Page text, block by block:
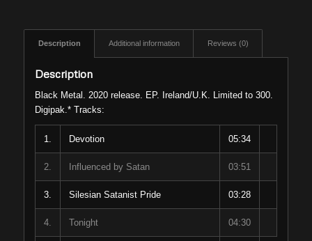
Description Additional information Reviews (0)
Description
Black Metal. 2020 release. EP. Ireland/U.K. Limited to 300.
Digipak.* Tracks:
1. Devotion 05:34
2. Influenced by Satan 03:51
3. Silesian Satanist Pride 03:28
4. Tonight 04:30